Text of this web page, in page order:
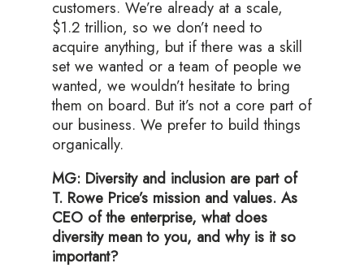
customers. We’re already at a scale,
$1.2 trillion, so we don’t need to
acquire anything, but if there was a skill
set we wanted or a team of people we
wanted, we wouldn’t hesitate to bring
them on board. But it’s not a core part of
our business. We prefer to build things
organically.
MG: Diversity and inclusion are part of
T. Rowe Price’s mission and values. As
CEO of the enterprise, what does
diversity mean to you, and why is it so
important?